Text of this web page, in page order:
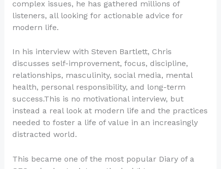
complex issues, he has gathered millions of
listeners, all looking for actionable advice for
modern life.
In his interview with Steven Bartlett, Chris
discusses self-improvement, focus, discipline,
relationships, masculinity, social media, mental
health, personal responsibility, and long-term
success.This is no motivational interview, but
instead a real look at modern life and the practices
needed to foster a life of value in an increasingly
distracted world.
This became one of the most popular Diary of a